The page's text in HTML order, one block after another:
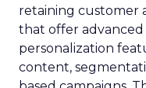
retaining customer
that offer
personalization
content,